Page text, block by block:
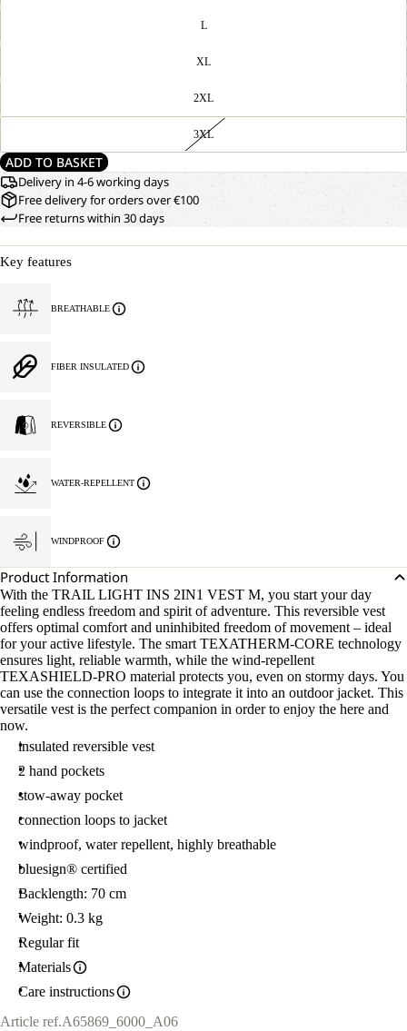
L
XL
2XL
3XL
ADD TO BASKET
Delivery in 4-6 working days
Free delivery for orders over €100
Free returns within 30 days
Key features
BREATHABLE
FIBER INSULATED
REVERSIBLE
WATER-REPELLENT
WINDPROOF
Product Information
With the TRAIL LIGHT INS 2IN1 VEST M, you start your day
feeling endless freedom and spirit of adventure. This reversible vest
offers optimal comfort and uninhibited freedom of movement – ideal
for your active lifestyle. The smart TEXATHERM-CORE technology
ensures light, reliable warmth, while the wind-repellent
TEXASHIELD-PRO material protects you, even on stormy days. You
can use the connection loops to integrate it into an outdoor jacket. This
versatile vest is the perfect companion in order to enjoy the here and
now.
insulated reversible vest
2 hand pockets
stow-away pocket
connection loops to jacket
windproof, water repellent, highly breathable
bluesign® certified
Backlength: 70 cm
Weight: 0.3 kg
Regular fit
Materials
Care instructions
Article ref.A65869_6000_A06